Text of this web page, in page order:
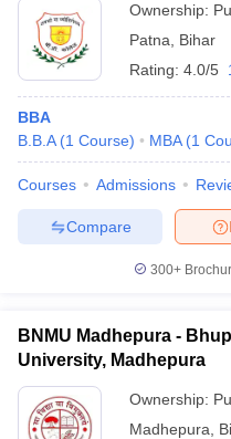
Ownership:
Patna
Bihar
Rating: 4.0/5
BBA
B.B.A (1 Course) MBA (1
Courses Admissions
Compare
300+
BNMU Madhepura -
University, Madhepura
Ownership:
Madhepura